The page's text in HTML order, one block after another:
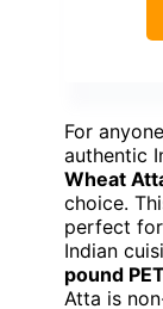
For
authentic
Wheat
choice.
perfect
Indian
pound
Atta is